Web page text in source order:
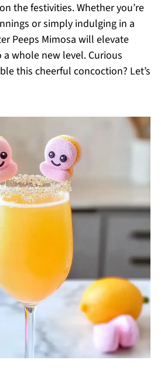
the festivities. Whether you’re
or simply indulging in a
Peeps Mimosa will elevate
whole new level. Curious
this cheerful concoction? Let’s